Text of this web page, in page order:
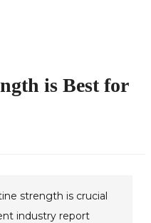
is Best for
strength is crucial
industry report